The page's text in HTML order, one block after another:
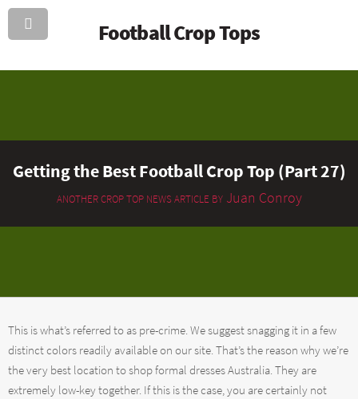
Football Crop Tops
Getting the Best Football Crop Top (Part 27)
ANOTHER CROP TOP NEWS ARTICLE BYJuan Conroy
This is what’s referred to as pre-crime. We suggest snagging it in a few
distinct colors readily available on our site. That’s the reason why we’re
the very best location to shop formal dresses Australia. They are
extremely low-key together. If this is the case, you are certainly not